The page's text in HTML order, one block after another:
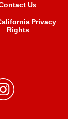
Us
Privacy
Rights